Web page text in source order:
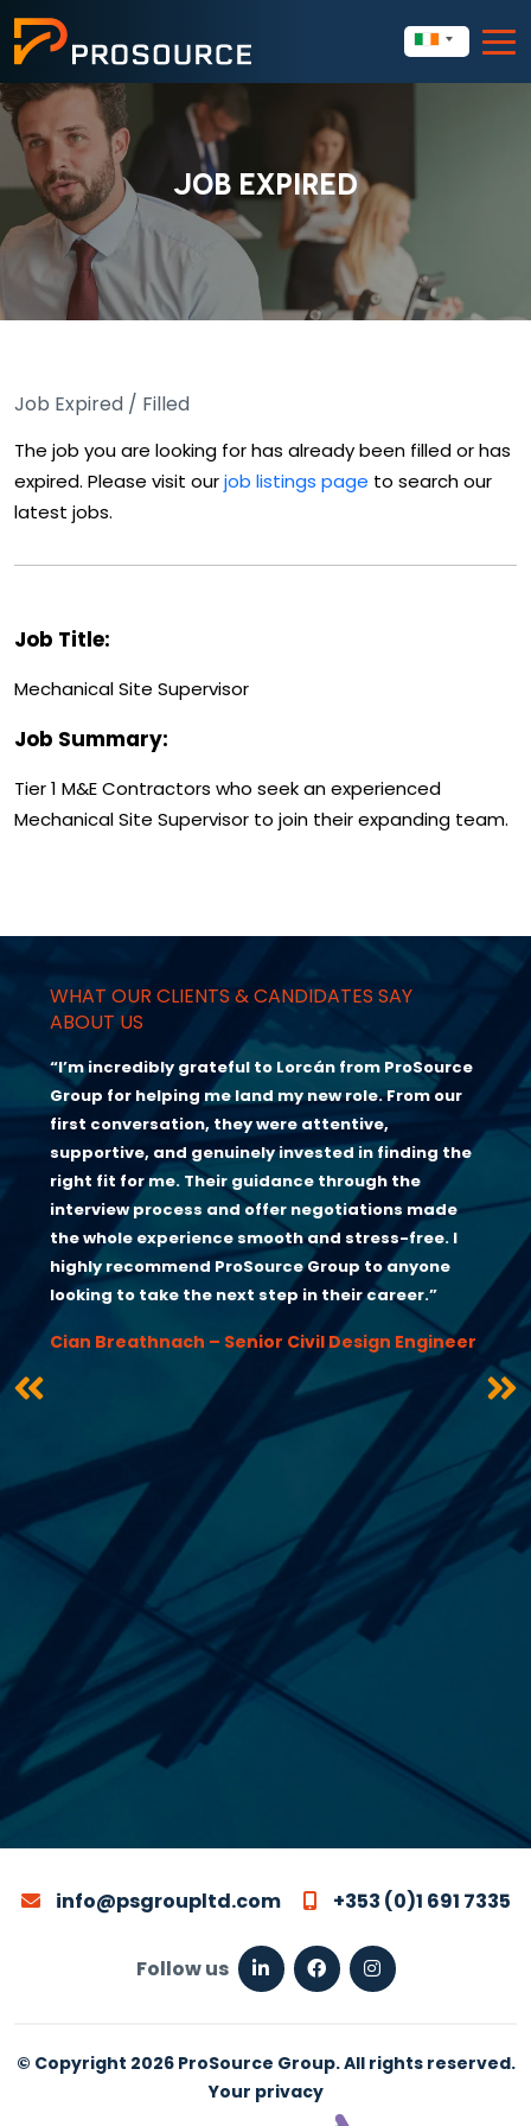
JOB EXPIRED
Job Expired / Filled
The job you are looking for has already been filled or has
expired. Please visit ourjob listings page to search our
latest jobs.
Job Title:
Mechanical Site Supervisor
Job Summary:
Tier 1 M&E Contractors who seek an experienced
Mechanical Site Supervisor to join their expanding team.
WHAT OUR CLIENTS & CANDIDATES SAY
ABOUT US
“I’m incredibly grateful to Lorcán from ProSource
Group for helping me land my new role. From our
first conversation, they were attentive,
supportive, and genuinely invested in finding the
right fit for me. Their guidance through the
interview process and offer negotiations made
the whole experience smooth and stress-free. I
highly recommend ProSource Group to anyone
looking to take the next step in their career.”
Cian Breathnach – Senior Civil Design Engineer
info@psgroupltd.com +353 (0)1 691 7335
Follow us
© Copyright 2026 ProSource Group. All rights reserved.
Your privacy